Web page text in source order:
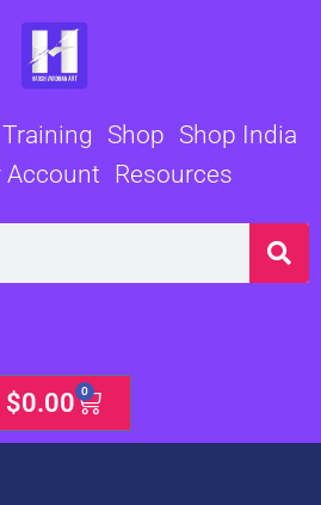
Shop Shop India
Account Resources
$0.00 0
Cart